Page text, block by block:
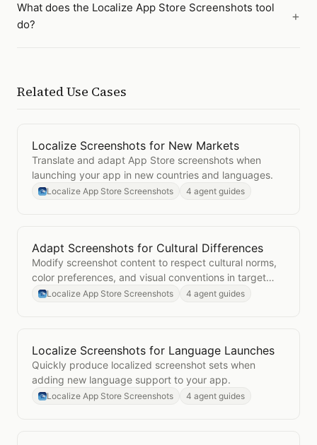
What does the Localize App Store Screenshots tool
do?
Related Use Cases
OpenLocalize Screenshots for New Markets
Localize Screenshots for New Markets
Translate and adapt App Store screenshots when
launching your app in new countries and languages.
Localize App Store Screenshots 4 agent guides
OpenAdapt Screenshots for Cultural Differences
Adapt Screenshots for Cultural Differences
Modify screenshot content to respect cultural norms,
color preferences, and visual conventions in target
markets.
Localize App Store Screenshots 4 agent guides
OpenLocalize Screenshots for Language Launches
Localize Screenshots for Language Launches
Quickly produce localized screenshot sets when
adding new language support to your app.
Localize App Store Screenshots 4 agent guides